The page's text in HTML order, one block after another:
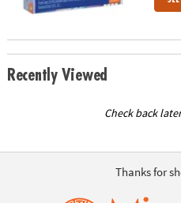
Recently Viewed
Check back
Thanks for